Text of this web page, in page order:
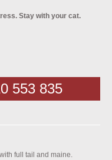
Stay with your cat.
553 835
full tail and maine.